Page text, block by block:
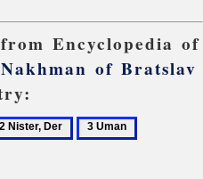
Encyclopedia of
Nakhman of Bratslav
3